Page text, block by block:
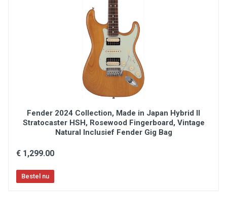
Charvel-branded die-cast locking tuners
Included deluxe gig bag
Fender 2024 Collection, Made in Japan Hybrid II
Stratocaster HSH, Rosewood Fingerboard, Vintage
Natural Inclusief Fender Gig Bag
€ 1,299.00